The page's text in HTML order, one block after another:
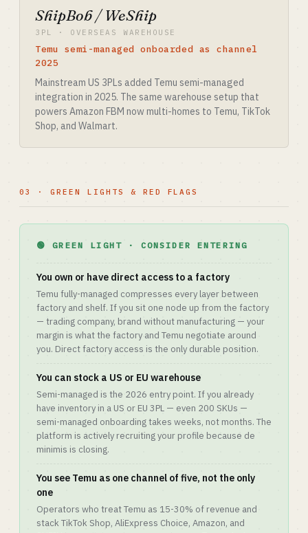
ShipBob / WeShip
3PL · OVERSEAS WAREHOUSE
Temu semi-managed onboarded as channel
2025
Mainstream US 3PLs added Temu semi-managed
integration in 2025. The same warehouse setup that
powers Amazon FBM now multi-homes to Temu, TikTok
Shop, and Walmart.
03 · GREEN LIGHTS & RED FLAGS
🟢 GREEN LIGHT · CONSIDER ENTERING
You own or have direct access to a factory
Temu fully-managed compresses every layer between
factory and shelf. If you sit one node up from the factory
— trading company, brand without manufacturing — your
margin is what the factory and Temu negotiate around
you. Direct factory access is the only durable position.
You can stock a US or EU warehouse
Semi-managed is the 2026 entry point. If you already
have inventory in a US or EU 3PL — even 200 SKUs —
semi-managed onboarding takes weeks, not months. The
platform is actively recruiting your profile because de
minimis is closing.
You see Temu as one channel of five, not the only
one
Operators who treat Temu as 15-30% of revenue and
stack TikTok Shop, AliExpress Choice, Amazon, and